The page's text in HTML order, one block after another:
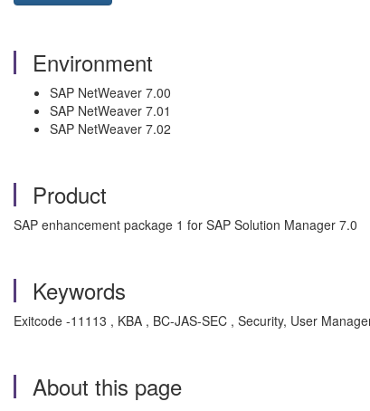
Environment
SAP NetWeaver 7.00
SAP NetWeaver 7.01
SAP NetWeaver 7.02
Product
SAP enhancement package 1 for SAP Solution Manager 7.0
Keywords
Exitcode -11113 , KBA , BC-JAS-SEC , Security, User
About this page